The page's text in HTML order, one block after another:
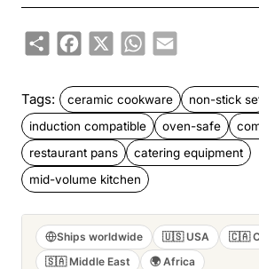
ShareFacebook
X WhatsApp
Email
Tags: ceramic cookware
non-stick
induction compatible
oven-safe
restaurant pans
catering equipment
mid-volume kitchen
Ships worldwide 🇺🇸 USA 🇨🇦
🇸🇦 Middle East
🌍 Africa